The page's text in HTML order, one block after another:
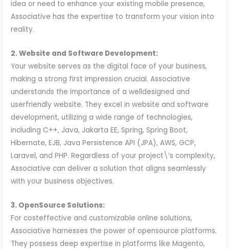
idea or need to enhance your existing mobile presence,
Associative has the expertise to transform your vision into
reality.
2. Website and Software Development:
Your website serves as the digital face of your business,
making a strong first impression crucial. Associative
understands the importance of a welldesigned and
userfriendly website. They excel in website and software
development, utilizing a wide range of technologies,
including C++, Java, Jakarta EE, Spring, Spring Boot,
Hibernate, EJB, Java Persistence API (JPA), AWS, GCP,
Laravel, and PHP. Regardless of your project\’s complexity,
Associative can deliver a solution that aligns seamlessly
with your business objectives.
3. OpenSource Solutions:
For costeffective and customizable online solutions,
Associative harnesses the power of opensource platforms.
They possess deep expertise in platforms like Magento,